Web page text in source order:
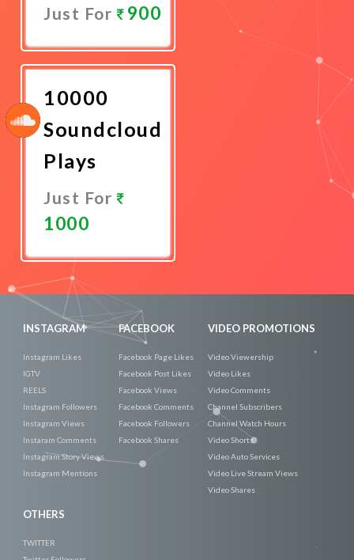
Just For 900
Now
10000
Soundcloud
Plays
Just For
1000
Now
INSTAGRAM
Instagram Likes
IGTV
REELS
Instagram Followers
Instagram Views
Instaram Comments
Instagram Story Views
Instagram Mentions
FACEBOOK
Facebook Page Likes
Facebook Post Likes
Facebook Views
Facebook Comments
Facebook Followers
Facebook Shares
VIDEO PROMOTIONS
Video Viewership
Video Likes
Video Comments
Channel Subscribers
Channel Watch Hours
Video Shorts
Video Auto Services
Video Live Stream Views
Video Shares
OTHERS
TWITTER